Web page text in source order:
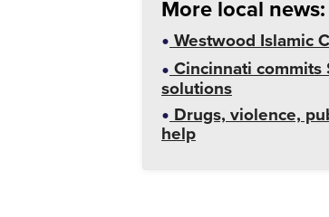
More local news:
Westwood Islamic
Cincinnati
solutions
Drugs, violence,
help